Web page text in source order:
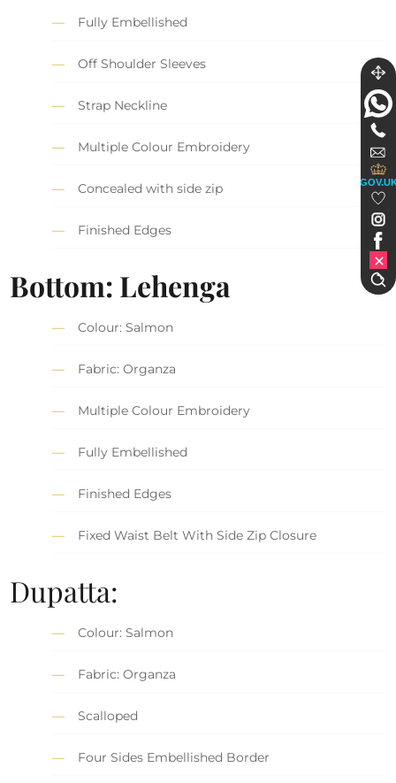
Fully Embellished
Off Shoulder Sleeves
Strap Neckline
Multiple Colour Embroidery
Concealed with side zip
Finished Edges
Bottom: Lehenga
Colour: Salmon
Fabric: Organza
Multiple Colour Embroidery
Fully Embellished
Finished Edges
Fixed Waist Belt With Side Zip Closure
Dupatta:
Colour: Salmon
Fabric: Organza
Scalloped
Four Sides Embellished Border